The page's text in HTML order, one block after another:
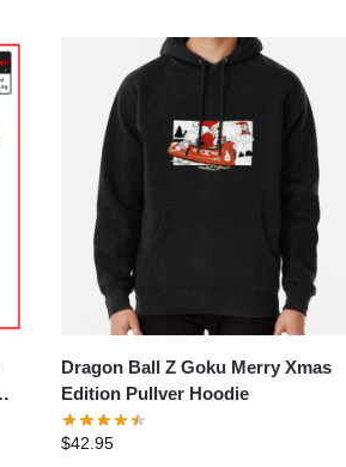
Dragon Ball Z Goku Merry Xmas
Edition Pullver Hoodie
$42.95